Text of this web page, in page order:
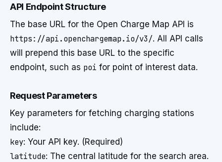
API Endpoint Structure
The base URL for the Open Charge Map API is
https://api.openchargemap.io/v3/. All API calls
will prepend this base URL to the specific
endpoint, such as poi for point of interest data.
Request Parameters
Key parameters for fetching charging stations
include:
key: Your API key. (Required)
latitude: The central latitude for the search area.